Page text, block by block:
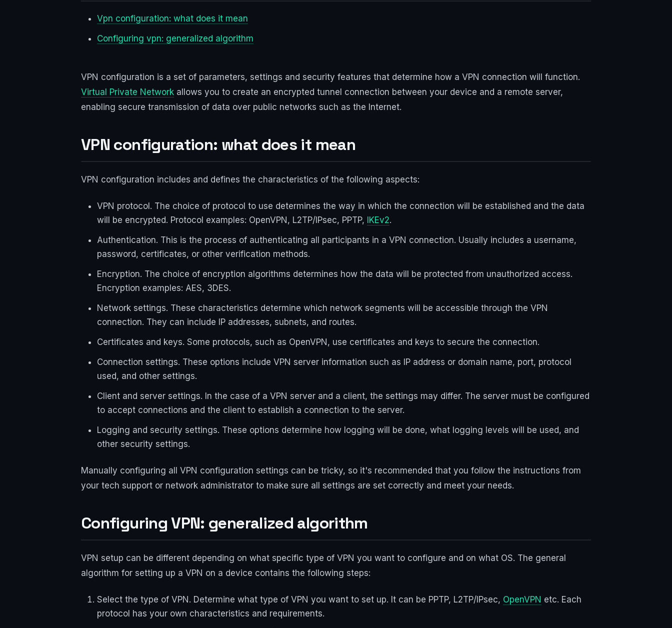
Vpn configuration: what does it mean
Configuring vpn: generalized algorithm
VPN configuration is a set of parameters, settings and security features that determine how a VPN connection will function.
Virtual Private Network allows you to create an encrypted tunnel connection between your device and a remote server,
enabling secure transmission of data over public networks such as the Internet.
VPN configuration: what does it mean
VPN configuration includes and defines the characteristics of the following aspects:
VPN protocol. The choice of protocol to use determines the way in which the connection will be established and the data
will be encrypted. Protocol examples: OpenVPN, L2TP/IPsec, PPTP, IKEv2.
Authentication. This is the process of authenticating all participants in a VPN connection. Usually includes a username,
password, certificates, or other verification methods.
Encryption. The choice of encryption algorithms determines how the data will be protected from unauthorized access.
Encryption examples: AES, 3DES.
Network settings. These characteristics determine which network segments will be accessible through the VPN
connection. They can include IP addresses, subnets, and routes.
Certificates and keys. Some protocols, such as OpenVPN, use certificates and keys to secure the connection.
Connection settings. These options include VPN server information such as IP address or domain name, port, protocol
used, and other settings.
Client and server settings. In the case of a VPN server and a client, the settings may differ. The server must be configured
to accept connections and the client to establish a connection to the server.
Logging and security settings. These options determine how logging will be done, what logging levels will be used, and
other security settings.
Manually configuring all VPN configuration settings can be tricky, so it's recommended that you follow the instructions from
your tech support or network administrator to make sure all settings are set correctly and meet your needs.
Configuring VPN: generalized algorithm
VPN setup can be different depending on what specific type of VPN you want to configure and on what OS. The general
algorithm for setting up a VPN on a device contains the following steps:
Select the type of VPN. Determine what type of VPN you want to set up. It can be PPTP, L2TP/IPsec, OpenVPN etc. Each
protocol has your own characteristics and requirements.